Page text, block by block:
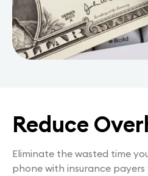
Reduce
Eliminate the wasted time
phone with insurance